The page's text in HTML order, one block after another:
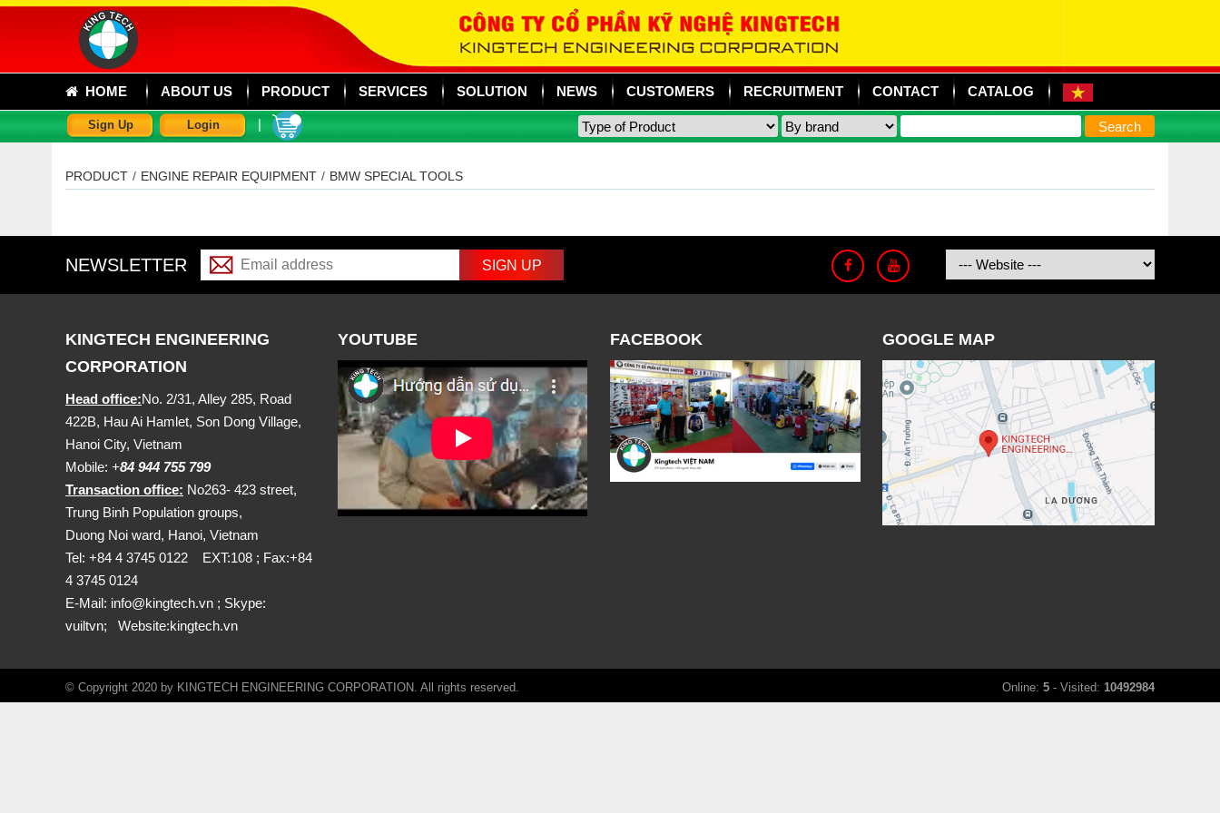
HOME ABOUT US PRODUCT SERVICES SOLUTION NEWS CUSTOMERS RECRUITMENT CONTACT CATALOG
Sign Up Login
PRODUCT / ENGINE REPAIR EQUIPMENT / BMW SPECIAL TOOLS
NEWSLETTER
KINGTECH ENGINEERING
CORPORATION
Head office:No. 2/31, Alley 285, Road
422B, Hau Ai Hamlet, Son Dong Village,
Hanoi City, Vietnam
Mobile: +84 944 755 799
Transaction office: No263- 423 street,
Trung Binh Population groups,
Duong Noi ward, Hanoi, Vietnam
Tel: +84 4 3745 0122 EXT:108 ; Fax:+84
4 3745 0124
E-Mail: info@kingtech.vn ; Skype:
vuiltvn; Website:kingtech.vn
YOUTUBE FACEBOOK GOOGLE MAP
© Copyright 2020 by KINGTECH ENGINEERING CORPORATION. All rights reserved. Online: 5 - Visited: 10492984